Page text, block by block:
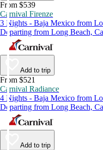
From $539
Carnival Firenze
3 Nights - Baja Mexico from
Departing from Long Beach,
Add to trip
From $521
Carnival Radiance
4 Nights - Baja Mexico from
Departing from Long Beach,
Add to trip